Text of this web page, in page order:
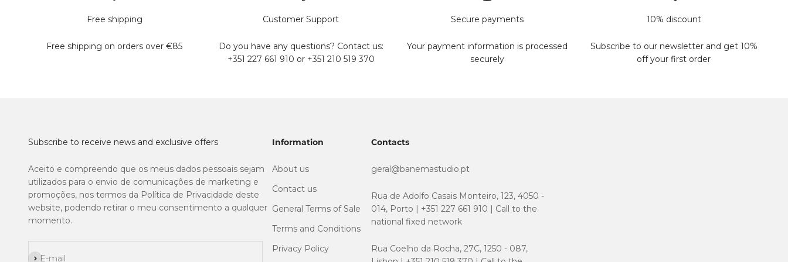
Free shipping
Free shipping on orders over €85
Customer Support
Do you have any questions? Contact us:
+351 227 661 910 or +351 210 519 370
Secure payments
Your payment information is processed
securely
10% discount
Subscribe to our newsletter and get 10%
off your first order
Subscribe to receive news and exclusive offers
Aceito e compreendo que os meus dados pessoais sejam
utilizados para o envio de comunicações de marketing e
promoções, nos termos da Política de Privacidade deste
website, podendo retirar o meu consentimento a qualquer
momento.
E-mail
Subscribe
Information
About us
Contact us
General Terms of Sale
Terms and Conditions
Privacy Policy
Contacts
geral@banemastudio.pt
Rua de Adolfo Casais Monteiro, 123, 4050 -
014, Porto | +351 227 661 910 | Call to the
national fixed network
Rua Coelho da Rocha, 27C, 1250 - 087,